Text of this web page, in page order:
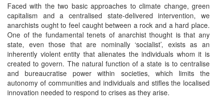
Faced with the two basic approaches to climate change, green
capitalism and a centralised state-delivered intervention, we
anarchists ought to feel caught between a rock and a hard place.
One of the fundamental tenets of anarchist thought is that any
state, even those that are nominally ‘socialist’, exists as an
inherently violent entity that alienates the individuals whom it is
created to govern. The natural function of a state is to centralise
and bureaucratise power within societies, which limits the
autonomy of communities and individuals and stifles the localised
innovation needed to respond to crises as they arise.